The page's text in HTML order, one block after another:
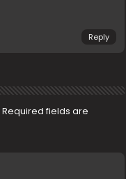
Reply
Required fields are